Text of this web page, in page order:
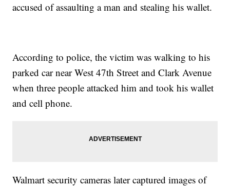
accused of assaulting a man and stealing his wallet.
According to police, the victim was walking to his
parked car near West 47th Street and Clark Avenue
when three people attacked him and took his wallet
and cell phone.
Walmart security cameras later captured images of